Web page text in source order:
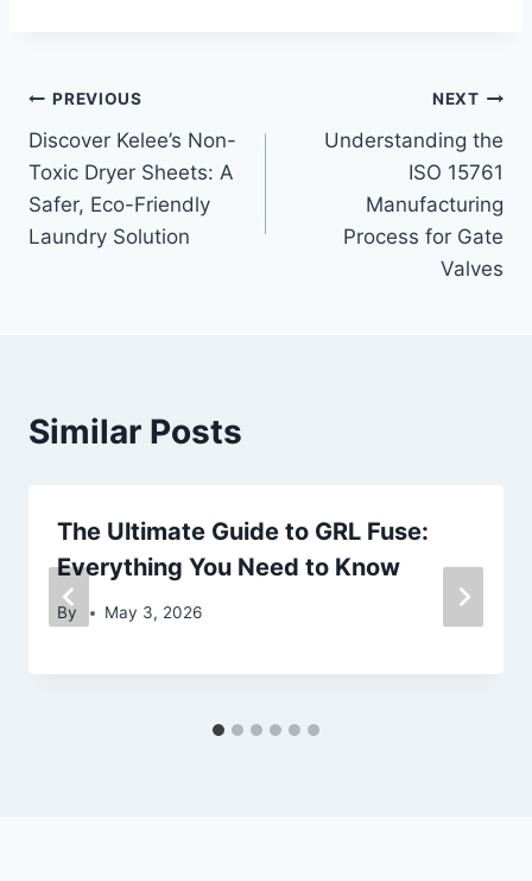
Post
navigation
PREVIOUS
Discover Kelee’s Non-
Toxic Dryer Sheets: A
Safer, Eco-Friendly
Laundry Solution
NEXT
Understanding the
ISO 15761
Manufacturing
Process for Gate
Valves
Similar Posts
The Ultimate Guide to GRL Fuse:
Everything You Need to Know
By May 3, 2026